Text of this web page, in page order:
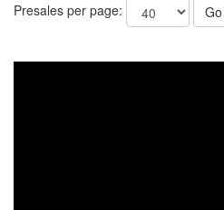
Presales per page:
Go